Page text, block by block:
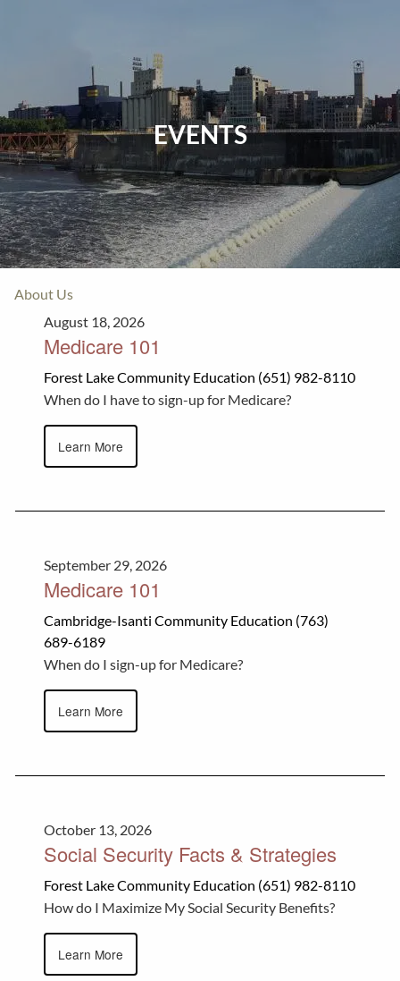
Events
Insurance
Investments
Resources
About Us
EVENTS
August 18, 2026
Medicare 101
Forest Lake Community Education (651) 982-8110
When do I have to sign-up for Medicare?
Learn More
September 29, 2026
Medicare 101
Cambridge-Isanti Community Education (763)
689-6189
When do I sign-up for Medicare?
Learn More
October 13, 2026
Social Security Facts & Strategies
Forest Lake Community Education (651) 982-8110
How do I Maximize My Social Security Benefits?
Learn More